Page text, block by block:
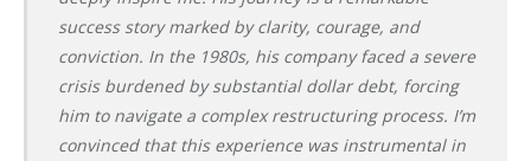
success story marked by clarity, courage, and
conviction. In the 1980s, his company faced a severe
crisis burdened by substantial dollar debt, forcing
him to navigate a complex restructuring process. I’m
convinced that this experience was instrumental in